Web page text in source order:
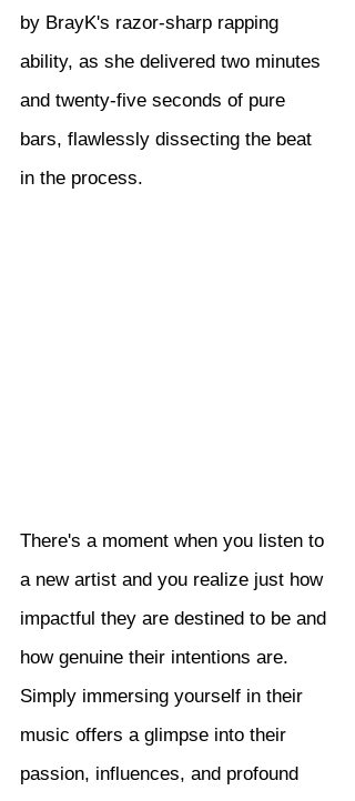
by BrayK's razor-sharp rapping
ability, as she delivered two minutes
and twenty-five seconds of pure
bars, flawlessly dissecting the beat
in the process.
There's a moment when you listen to
a new artist and you realize just how
impactful they are destined to be and
how genuine their intentions are.
Simply immersing yourself in their
music offers a glimpse into their
passion, influences, and profound